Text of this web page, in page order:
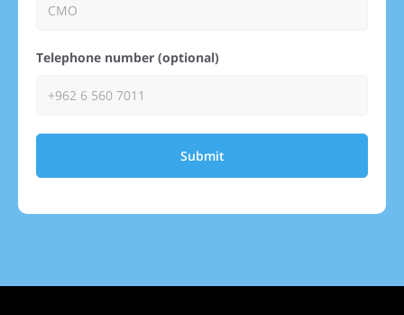
Telephone number (optional)
Submit